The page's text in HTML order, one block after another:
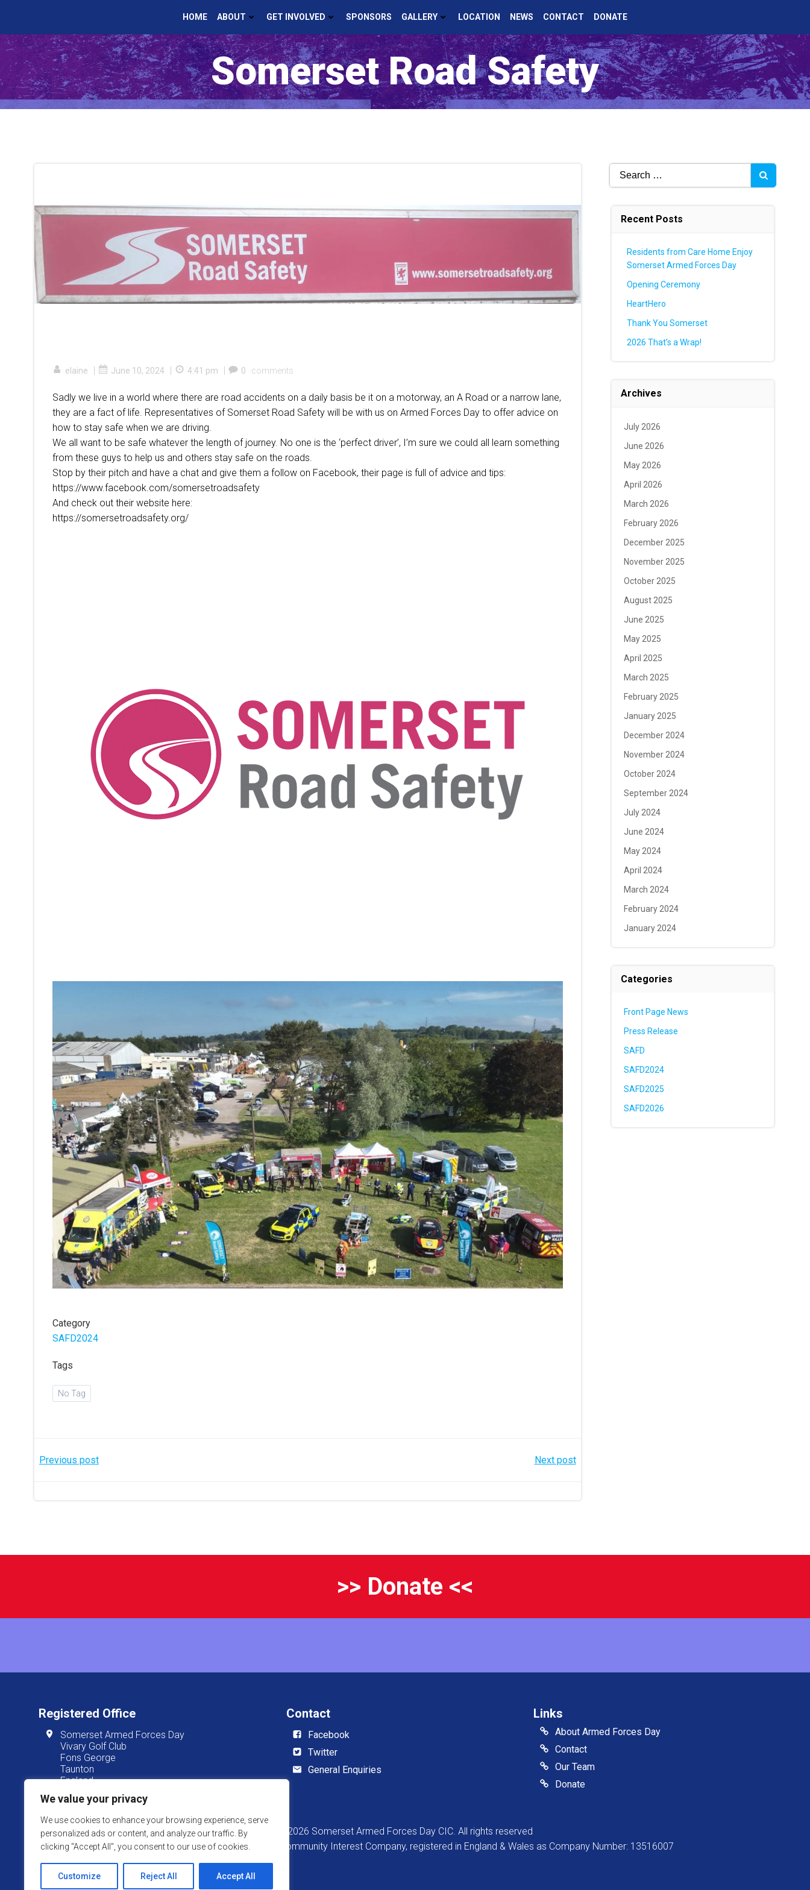
We value your privacy
We use cookies to enhance your browsing experience, serve
personalized ads or content, and analyze our traffic. By
clicking "Accept All", you consent to our use of cookies.
Customize Reject All Accept All
content
HOME ABOUT GET INVOLVED SPONSORS GALLERY LOCATION NEWS CONTACT DONATE
Somerset Road Safety
elaine | June 10, 2024 | 4:41 pm | 0 comments
Sadly we live in a world where there are road accidents on a daily basis be it on a motorway, an A Road or a narrow lane,
they are a fact of life. Representatives of Somerset Road Safety will be with us on Armed Forces Day to offer advice on
how to stay safe when we are driving.
We all want to be safe whatever the length of journey. No one is the ‘perfect driver’, I’m sure we could all learn something
from these guys to help us and others stay safe on the roads.
Stop by their pitch and have a chat and give them a follow on Facebook, their page is full of advice and tips:
https://www.facebook.com/somersetroadsafety
And check out their website here:
https://somersetroadsafety.org/
Category
SAFD2024
Tags
No Tag
Post
Previous post Next post
Search
for:
Recent Posts
Residents from Care Home Enjoy
Somerset Armed Forces Day
Opening Ceremony
HeartHero
Thank You Somerset
2026 That’s a Wrap!
Archives
July 2026
June 2026
May 2026
April 2026
March 2026
February 2026
December 2025
November 2025
October 2025
August 2025
June 2025
May 2025
April 2025
March 2025
February 2025
January 2025
December 2024
November 2024
October 2024
September 2024
July 2024
June 2024
May 2024
April 2024
March 2024
February 2024
January 2024
Categories
Front Page News
Press Release
SAFD
SAFD2024
SAFD2025
SAFD2026
>> Donate <<
Registered Office
Somerset Armed Forces Day
Vivary Golf Club
Fons George
Taunton
England
TA1 3JT
Contact
Facebook
Twitter
General Enquiries
Links
About Armed Forces Day
Contact
Our Team
Donate
© 2026 Somerset Armed Forces Day CIC. All rights reserved
Somerset Armed Forces Day is a Community Interest Company, registered in England & Wales as Company Number: 13516007
Website Powered by SlashDotDash Ltd